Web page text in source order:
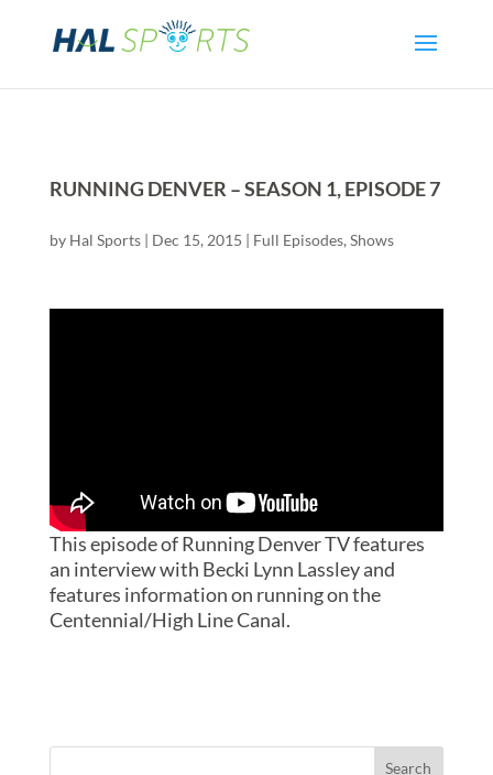
RUNNING DENVER – SEASON 1, EPISODE 7
by Hal Sports| Dec 15, 2015 | Full Episodes, Shows
This episode of Running Denver TV features
an interview with Becki Lynn Lassley and
features information on running on the
Centennial/High Line Canal.